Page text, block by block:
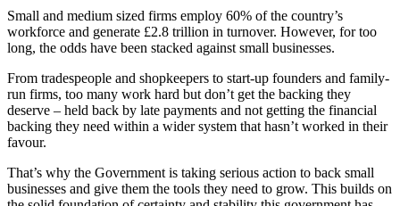
Small and medium sized firms employ 60% of the country’s
workforce and generate £2.8 trillion in turnover. However, for too
long, the odds have been stacked against small businesses.
From tradespeople and shopkeepers to start-up founders and family-
run firms, too many work hard but don’t get the backing they
deserve – held back by late payments and not getting the financial
backing they need within a wider system that hasn’t worked in their
favour.
That’s why the Government is taking serious action to back small
businesses and give them the tools they need to grow. This builds on